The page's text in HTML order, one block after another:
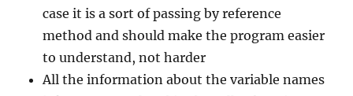
case it is a sort of passing by reference
method and should make the program easier
to understand, not harder
All the information about the variable names